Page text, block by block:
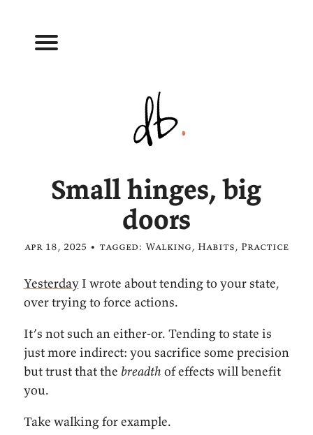
Small hinges, big
doors
apr 18, 2025 • tagged: Walking, Habits, Practice
YesterdayI wrote about tending to your state,
over trying to force actions.
It’s not such an either-or. Tending to state is
just more indirect: you sacrifice some precision
but trust that the breadth of effects will benefit
you.
Take walking for example.